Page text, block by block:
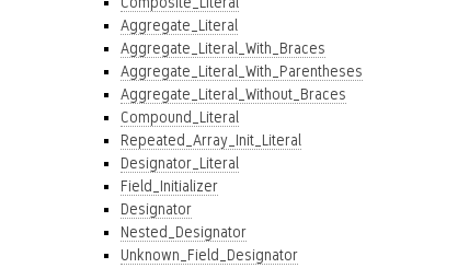
Aggregate_Literal
Aggregate_Literal_With_Braces
Aggregate_Literal_With_Parentheses
Aggregate_Literal_Without_Braces
Compound_Literal
Repeated_Array_Init_Literal
Designator_Literal
Field_Initializer
Designator
Nested_Designator
Unknown_Field_Designator